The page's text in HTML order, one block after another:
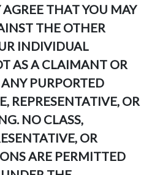
THAT YOU MAY
THE OTHER
INDIVIDUAL
AS A CLAIMANT OR
PURPORTED
REPRESENTATIVE, OR
NO CLASS,
OR
ARE PERMITTED